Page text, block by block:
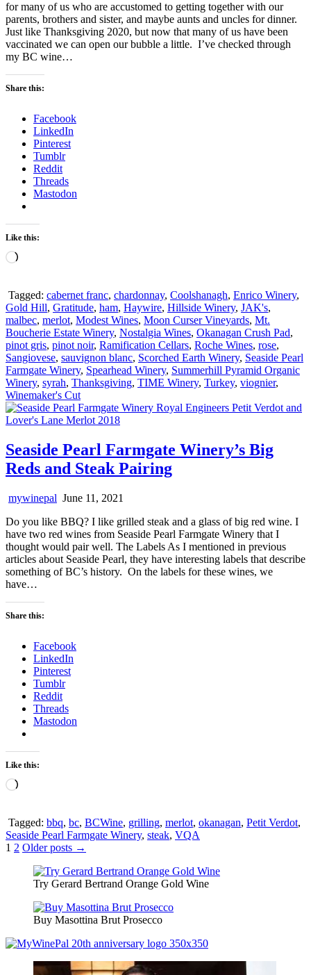
for many of us who are accustomed to getting together with our
parents, brothers and sister, and maybe aunts and uncles for dinner.
Just like Thanksgiving 2020, but now that many of us have been
vaccinated we can open our bubble a little. I’ve checked through
my BC wine…
Share this:
Facebook
LinkedIn
Pinterest
Tumblr
Reddit
Threads
Mastodon
Like this:
Loading…
Tagged: cabernet franc, chardonnay, Coolshanagh, Enrico Winery,
Gold Hill, Gratitude, ham, Haywire, Hillside Winery, JAK's,
malbec, merlot, Modest Wines, Moon Curser Vineyards, Mt.
Boucherie Estate Winery, Nostalgia Wines, Okanagan Crush Pad,
pinot gris, pinot noir, Ramification Cellars, Roche Wines, rose,
Sangiovese, sauvignon blanc, Scorched Earth Winery, Seaside Pearl
Farmgate Winery, Spearhead Winery, Summerhill Pyramid Organic
Winery, syrah, Thanksgiving, TIME Winery, Turkey, viognier,
Winemaker's Cut
Seaside Pearl Farmgate Winery’s Big
Reds and Steak Pairing
mywinepal June 11, 2021
Do you like BBQ? I like grilled steak and a glass of big red wine. I
have two red wines from Seaside Pearl Farmgate Winery that I
thought would pair well. The Labels As I mentioned in previous
articles about Seaside Pearl, they have interesting labels that describe
something of BC’s history. On the labels for these wines, we
have…
Share this:
Facebook
LinkedIn
Pinterest
Tumblr
Reddit
Threads
Mastodon
Like this:
Loading…
Tagged: bbq, bc, BCWine, grilling, merlot, okanagan, Petit Verdot,
Seaside Pearl Farmgate Winery, steak, VQA
Posts
pagination
1 2 Older posts →
Try Gerard Bertrand Orange Gold Wine
Buy Masottina Brut Prosecco